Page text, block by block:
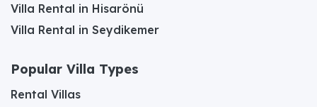
Villa Rental in Hisarönü
Villa Rental in Seydikemer
Popular Villa Types
Rental Villas